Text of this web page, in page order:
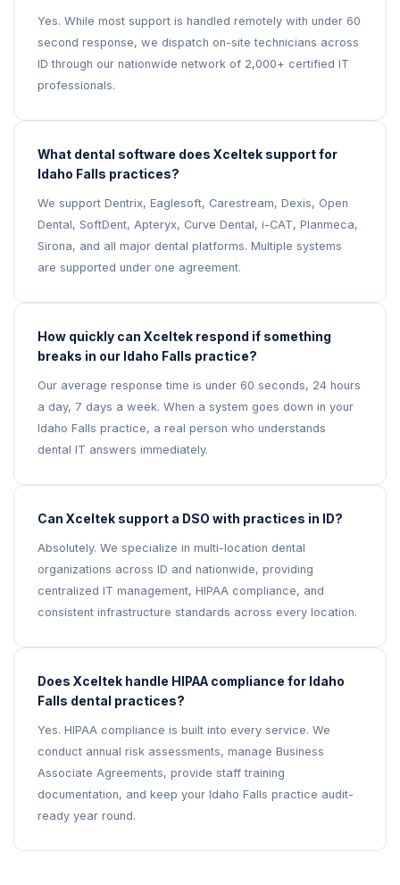
Yes. While most support is handled remotely with under 60
second response, we dispatch on-site technicians across
ID through our nationwide network of 2,000+ certified IT
professionals.
What dental software does Xceltek support for
Idaho Falls practices?
We support Dentrix, Eaglesoft, Carestream, Dexis, Open
Dental, SoftDent, Apteryx, Curve Dental, i-CAT, Planmeca,
Sirona, and all major dental platforms. Multiple systems
are supported under one agreement.
How quickly can Xceltek respond if something
breaks in our Idaho Falls practice?
Our average response time is under 60 seconds, 24 hours
a day, 7 days a week. When a system goes down in your
Idaho Falls practice, a real person who understands
dental IT answers immediately.
Can Xceltek support a DSO with practices in ID?
Absolutely. We specialize in multi-location dental
organizations across ID and nationwide, providing
centralized IT management, HIPAA compliance, and
consistent infrastructure standards across every location.
Does Xceltek handle HIPAA compliance for Idaho
Falls dental practices?
Yes. HIPAA compliance is built into every service. We
conduct annual risk assessments, manage Business
Associate Agreements, provide staff training
documentation, and keep your Idaho Falls practice audit-
ready year round.